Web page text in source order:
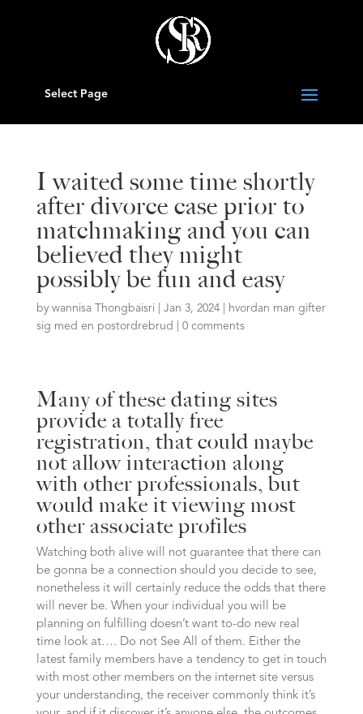
Select Page
I waited some time shortly
after divorce case prior to
matchmaking and you can
believed they might
possibly be fun and easy
by wannisa Thongbaisri Jan 3, 2024|
hvordan man gifter
sig med en postordrebrud
0 comments
Many of these dating sites
provide a totally free
registration, that could maybe
not allow interaction along
with other professionals, but
would make it viewing most
other associate profiles
Watching both alive will not guarantee that there can
be gonna be a connection should you decide to see,
nonetheless it will certainly reduce the odds that there
will never be. When your individual you will be
planning on fulfilling doesn’t want to-do new real
time look at…. Do not See All of them. Either the
latest family members have a tendency to get in touch
with most other members on the internet site versus
your understanding, the receiver commonly think it’s